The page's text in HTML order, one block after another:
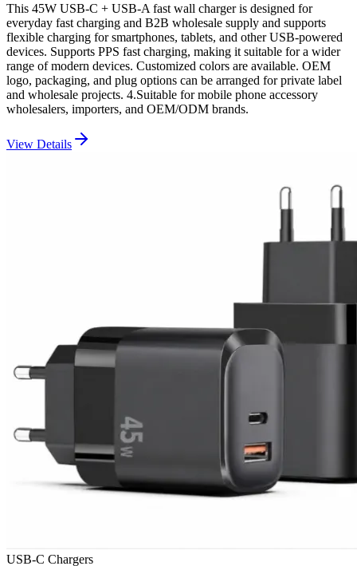
This 45W USB-C + USB-A fast wall charger is designed for
everyday fast charging and B2B wholesale supply and supports
flexible charging for smartphones, tablets, and other USB-powered
devices. Supports PPS fast charging, making it suitable for a wider
range of modern devices. Customized colors are available. OEM
logo, packaging, and plug options can be arranged for private label
and wholesale projects. 4.Suitable for mobile phone accessory
wholesalers, importers, and OEM/ODM brands.
View Details
USB-C Chargers